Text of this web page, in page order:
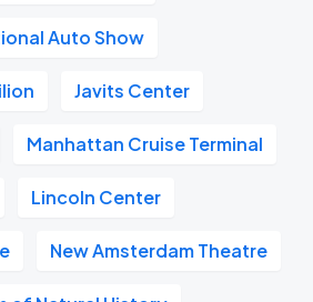
Auto Show
Javits Center
Manhattan Cruise Terminal
Lincoln Center
New Amsterdam Theatre